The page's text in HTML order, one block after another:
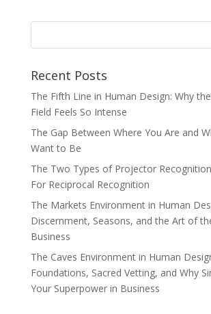
Recent Posts
The Fifth Line in Human Design: Why
Field Feels So Intense
The Gap Between Where You Are and
Want to Be
The Two Types of Projector
For Reciprocal Recognition
The Markets Environment in Human
Discernment, Seasons, and the Art of
Business
The Caves Environment in Human
Foundations, Sacred Vetting, and Why
Your Superpower in Business